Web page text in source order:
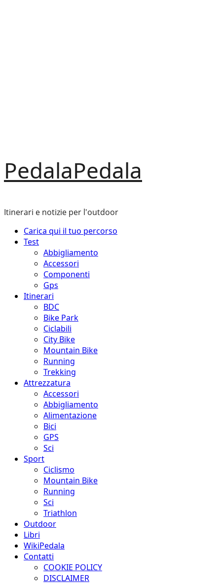
PedalaPedala
Itinerari e notizie per l'outdoor
Menu
principale
Carica qui il tuo percorso
Test
Abbigliamento
Accessori
Componenti
Gps
Itinerari
BDC
Bike Park
Ciclabili
City Bike
Mountain Bike
Running
Trekking
Attrezzatura
Accessori
Abbigliamento
Alimentazione
Bici
GPS
Sci
Sport
Ciclismo
Mountain Bike
Running
Sci
Triathlon
Outdoor
Libri
WikiPedala
Contatti
COOKIE POLICY
DISCLAIMER